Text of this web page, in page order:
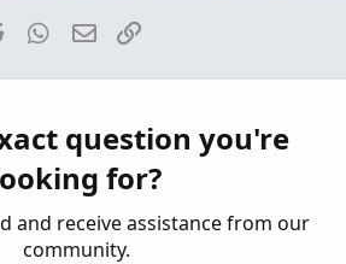
Jul 3, 2024
Jul 2, 2024
Reddit WhatsApp
Email
question you're
for?
and receive assistance from our
community.